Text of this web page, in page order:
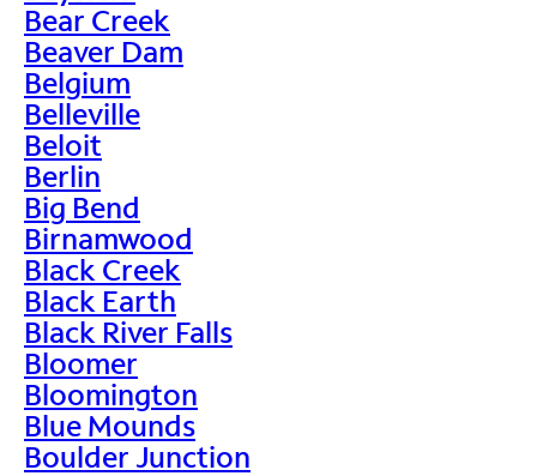
Bear Creek
Beaver Dam
Belgium
Belleville
Beloit
Berlin
Big Bend
Birnamwood
Black Creek
Black Earth
Black River Falls
Bloomer
Bloomington
Blue Mounds
Boulder Junction